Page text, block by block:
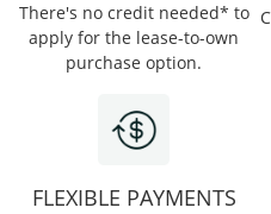
There's no credit needed* to
apply for the lease-to-own
purchase option.
FLEXIBLE PAYMENTS